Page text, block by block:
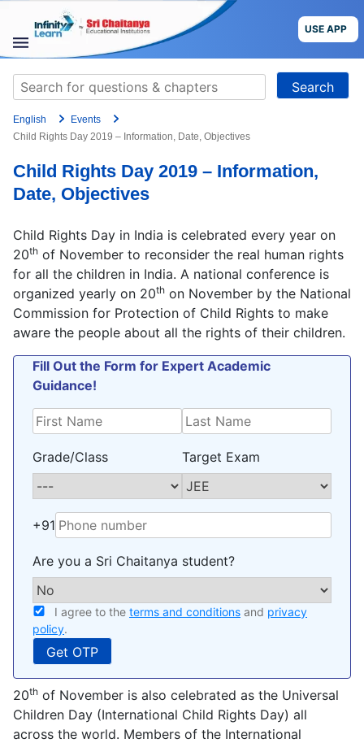
content
USE APP
STUDY
MATERIALS
COURSES
CBSE
Blog
USE APP
Search
for:
English
Events
Child Rights Day 2019 – Information, Date, Objectives
Child Rights Day 2019 – Information,
Date, Objectives
Child Rights Day in India is celebrated every year on
20th of November to reconsider the real human rights
for all the children in India. A national conference is
organized yearly on 20th on November by the National
Commission for Protection of Child Rights to make
aware the people about all the rights of their children.
Fill Out the Form for Expert Academic
Guidance!
Grade/Class Target Exam
+91
Are you a Sri Chaitanya student?
I agree to the terms and conditions and privacy
policy.
20th of November is also celebrated as the Universal
Children Day (International Child Rights Day) all
across the world. Members of the International